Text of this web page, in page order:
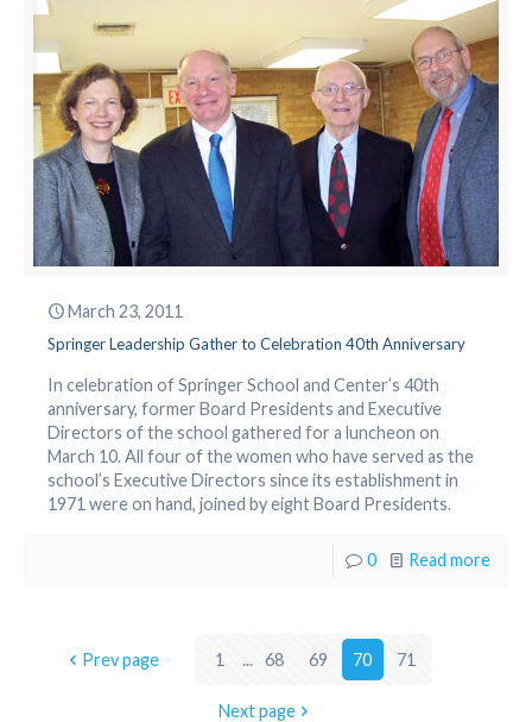
March 23, 2011
Springer Leadership Gather to Celebration 40th Anniversary
In celebration of Springer School and Center’s 40th
anniversary, former Board Presidents and Executive
Directors of the school gathered for a luncheon on
March 10. All four of the women who have served as the
school’s Executive Directors since its establishment in
1971 were on hand, joined by eight Board Presidents.
0 Read more
Prev page 1 ... 68 69 70 71
Next page